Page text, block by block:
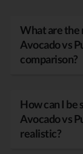
What are the
Avocado vs
comparison?
How can I be
Avocado vs
realistic?